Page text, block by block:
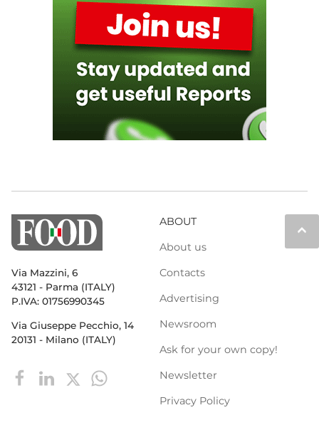
keyboard_arrow_up
Via Mazzini, 6
43121 - Parma (ITALY)
P.IVA: 01756990345
Via Giuseppe Pecchio, 14
20131 - Milano (ITALY)
ABOUT
About us
Contacts
Advertising
Newsroom
Ask for your own copy!
Newsletter
Privacy Policy